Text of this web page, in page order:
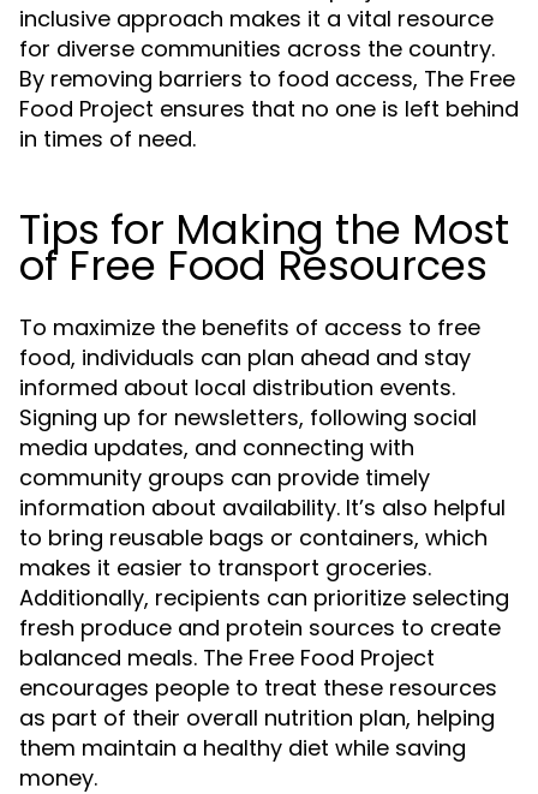
inclusive approach makes it a vital resource
for diverse communities across the country.
By removing barriers to food access, The Free
Food Project ensures that no one is left behind
in times of need.
Tips for Making the Most
of Free Food Resources
To maximize the benefits of access to free
food, individuals can plan ahead and stay
informed about local distribution events.
Signing up for newsletters, following social
media updates, and connecting with
community groups can provide timely
information about availability. It’s also helpful
to bring reusable bags or containers, which
makes it easier to transport groceries.
Additionally, recipients can prioritize selecting
fresh produce and protein sources to create
balanced meals. The Free Food Project
encourages people to treat these resources
as part of their overall nutrition plan, helping
them maintain a healthy diet while saving
money.